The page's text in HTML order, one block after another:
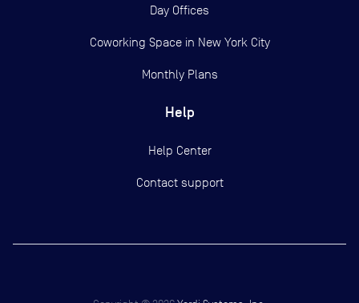
Day Offices
Coworking Space in New York City
Monthly Plans
Help
Help Center
Contact support